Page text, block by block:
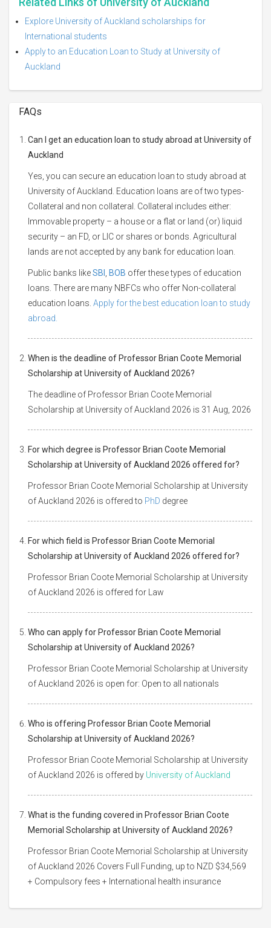
Explore University of Auckland scholarships for
International students
Apply to an Education Loan to Study at University of
Auckland
FAQs
Can I get an education loan to study abroad at University of
Auckland
Yes, you can secure an education loan to study abroad at
University of Auckland. Education loans are of two types-
Collateral and non collateral. Collateral includes either:
Immovable property – a house or a flat or land (or) liquid
security – an FD, or LIC or shares or bonds. Agricultural
lands are not accepted by any bank for education loan.
Public banks likeSBI BOB offer these types of education
loans. There are many NBFCs who offer Non-collateral
education loans. Apply for the best education loan to study
abroad.
When is the deadline of Professor Brian Coote Memorial
Scholarship at University of Auckland 2026?
The deadline of Professor Brian Coote Memorial
Scholarship at University of Auckland 2026 is 31 Aug, 2026
For which degree is Professor Brian Coote Memorial
Scholarship at University of Auckland 2026 offered for?
Professor Brian Coote Memorial Scholarship at University
of Auckland 2026 is offered to PhD degree
For which field is Professor Brian Coote Memorial
Scholarship at University of Auckland 2026 offered for?
Professor Brian Coote Memorial Scholarship at University
of Auckland 2026 is offered for Law
Who can apply for Professor Brian Coote Memorial
Scholarship at University of Auckland 2026?
Professor Brian Coote Memorial Scholarship at University
of Auckland 2026 is open for: Open to all nationals
Who is offering Professor Brian Coote Memorial
Scholarship at University of Auckland 2026?
Professor Brian Coote Memorial Scholarship at University
of Auckland 2026 is offered by University of Auckland
What is the funding covered in Professor Brian Coote
Memorial Scholarship at University of Auckland 2026?
Professor Brian Coote Memorial Scholarship at University
of Auckland 2026 Covers Full Funding, up to NZD $34,569
+ Compulsory fees + International health insurance